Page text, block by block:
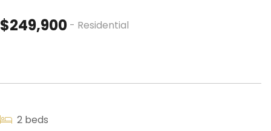
$249,900 - Residential
2 beds